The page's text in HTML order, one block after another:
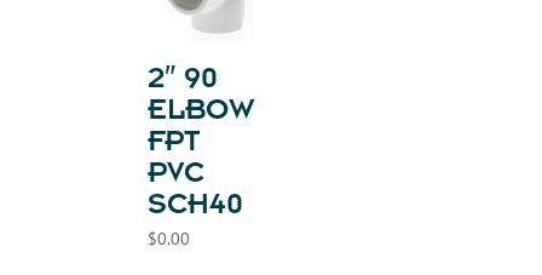
2″ 90
ELBOW
FPT
PVC
SCH40
$0.00